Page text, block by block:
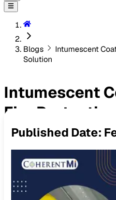
Blogs
Intumescent
Solution
Intumescent
Fire
Published Date: